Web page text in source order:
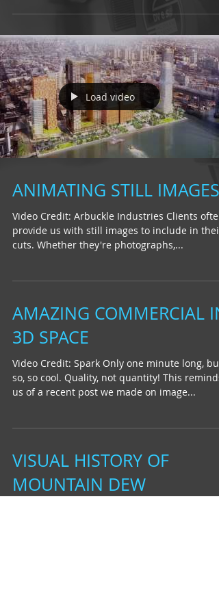
Load video
ANIMATING STILL IMAGES
Video Credit: Arbuckle Industries Clients often
provide us with still images to include in their
cuts. Whether they're photographs,...
AMAZING COMMERCIAL IN
3D SPACE
Video Credit: Spark Only one minute long, but
so, so cool. Quality, not quantity! This reminds
us of a recent post we made on image...
VISUAL HISTORY OF
MOUNTAIN DEW